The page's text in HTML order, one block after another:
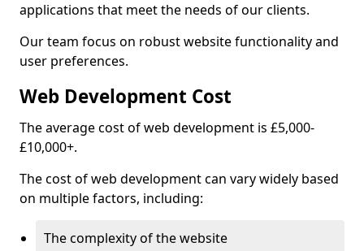
applications that meet the needs of our clients.
Our team focus on robust website functionality and
user preferences.
Web Development Cost
The average cost of web development is £5,000-
£10,000+.
The cost of web development can vary widely based
on multiple factors, including:
The complexity of the website